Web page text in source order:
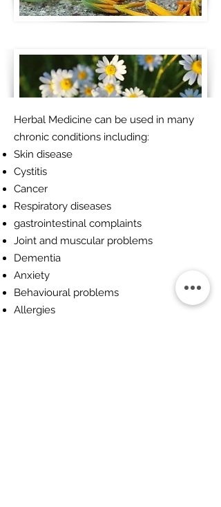
Herbal Medicine can be used in many
chronic conditions including:
Skin disease
Cystitis
Cancer
Respiratory diseases
gastrointestinal complaints
Joint and muscular problems
Dementia
Anxiety
Behavioural problems
Allergies